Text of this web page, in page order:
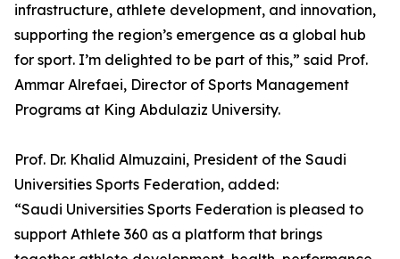
infrastructure, athlete development, and innovation,
supporting the region’s emergence as a global hub
for sport. I’m delighted to be part of this,” said Prof.
Ammar Alrefaei, Director of Sports Management
Programs at King Abdulaziz University.
Prof. Dr. Khalid Almuzaini, President of the Saudi
Universities Sports Federation, added:
“Saudi Universities Sports Federation is pleased to
support Athlete 360 as a platform that brings